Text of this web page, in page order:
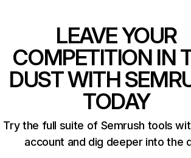
LEAVE YOUR
COMPETITION IN
DUST WITH
TODAY
Try the full suite of Semrush tools
account and dig deeper into the